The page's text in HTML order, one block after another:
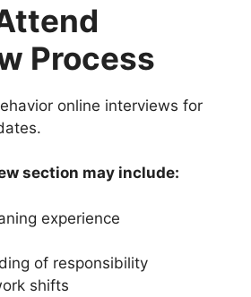
Process
online interviews for
section may include:
experience
of responsibility
shifts